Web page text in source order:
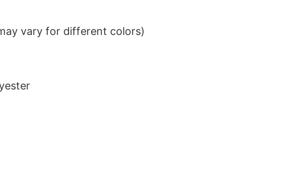
vary for different colors)